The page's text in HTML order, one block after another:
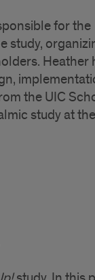
for the
study,
Heather
the UIC
study at